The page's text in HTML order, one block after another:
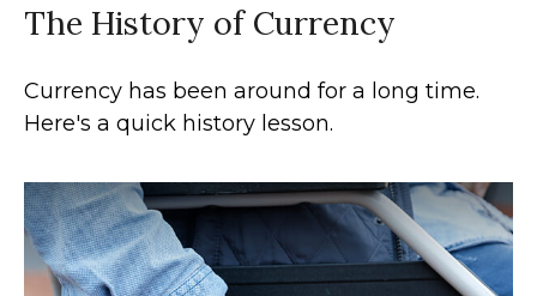
The History of Currency
Currency has been around for a long time.
Here's a quick history lesson.